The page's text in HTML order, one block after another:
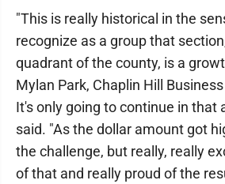
"This is really historical in the
recognize as a group that
quadrant of the county, is a
Mylan Park, Chaplin Hill
It's only going to continue in that
said. "As the dollar amount got
the challenge, but really, really
of that and really proud of the